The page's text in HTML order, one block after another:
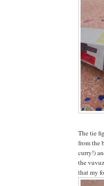
The tie
from the
curry!)
the
that my